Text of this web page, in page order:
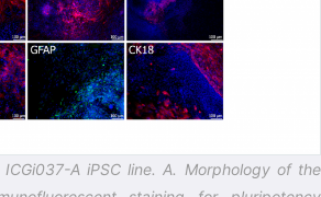
A iPSC line. A. Morphology of the